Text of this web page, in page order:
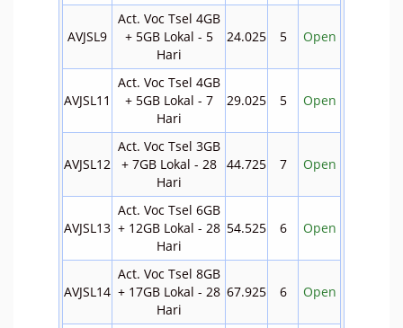
AVJSL9
Act. Voc Tsel 4GB
+ 5GB Lokal - 5
Hari
24.025 5 Open
AVJSL11
Act. Voc Tsel 4GB
+ 5GB Lokal - 7
Hari
29.025 5 Open
AVJSL12
Act. Voc Tsel 3GB
+ 7GB Lokal - 28
Hari
44.725 7 Open
AVJSL13
Act. Voc Tsel 6GB
+ 12GB Lokal - 28
Hari
54.525 6 Open
AVJSL14
Act. Voc Tsel 8GB
+ 17GB Lokal - 28
Hari
67.925 6 Open